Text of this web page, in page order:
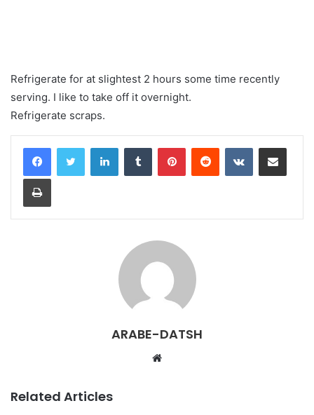
Refrigerate for at slightest 2 hours some time recently
serving. I like to take off it overnight.
Refrigerate scraps.
ARABE-DATSH
Related Articles